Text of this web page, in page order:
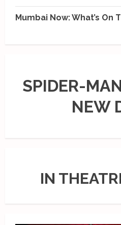
Mumbai Now: What’s On
SPIDER-
NEW
IN